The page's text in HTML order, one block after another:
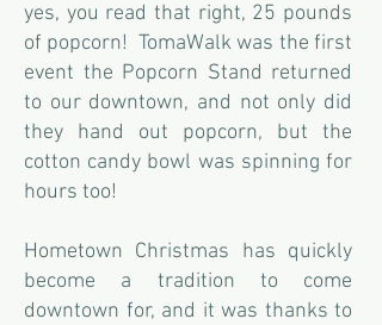
yes, you read that right, 25 pounds
of popcorn! TomaWalk was the first
event the Popcorn Stand returned
to our downtown, and not only did
they hand out popcorn, but the
cotton candy bowl was spinning for
hours too!
Hometown Christmas has quickly
become a tradition to come
downtown for, and it was thanks to